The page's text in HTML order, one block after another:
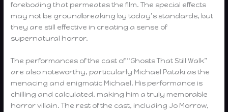
foreboding that permeates the film. The special effects
may not be groundbreaking by today’s standards, but
they are still effective in creating a sense of
supernatural horror.
The performances of the cast of “Ghosts That Still Walk”
are also noteworthy, particularly Michael Pataki as the
menacing and enigmatic Michael. His performance is
chilling and calculated, making him a truly memorable
horror villain. The rest of the cast, including Jo Morrow,